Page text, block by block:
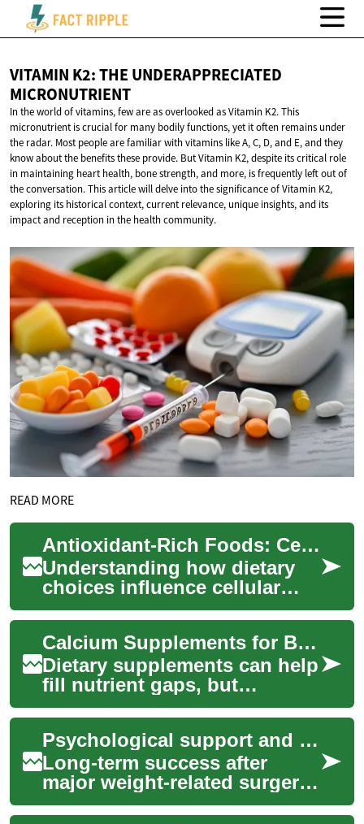
VITAMIN K2: THE UNDERAPPRECIATED
MICRONUTRIENT
In the world of vitamins, few are as overlooked as Vitamin K2. This
micronutrient is crucial for many bodily functions, yet it often remains under
the radar. Most people are familiar with vitamins like A, C, D, and E, and they
know about the benefits these provide. But Vitamin K2, despite its critical role
in maintaining heart health, bone strength, and more, is frequently left out of
the conversation. This article will delve into the significance of Vitamin K2,
exploring its historical context, current relevance, unique insights, and its
impact and reception in the health community.
READ MORE
Antioxidant-Rich Foods: Cellular Protection Through Dietary Choices
Understanding how dietary
choices influence cellular
health has become
increasingly important in
modern nutrition sci...
Calcium Supplements for Bone Health and Osteoporosis
Dietary supplements can help
fill nutrient gaps, but
understanding how calcium
and companion nutrients
work is import...
Psychological support and behavior strategies for sustained results
Long-term success after
major weight-related surgery
often depends as much on